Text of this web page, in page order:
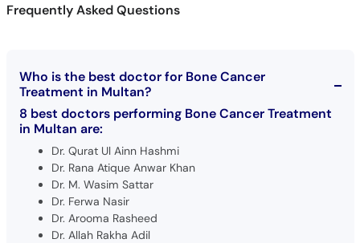
Frequently Asked Questions
Who is the best doctor for Bone Cancer
Treatment in Multan?
8 best doctors performing Bone Cancer Treatment
in Multan are:
Dr. Qurat Ul Ainn Hashmi
Dr. Rana Atique Anwar Khan
Dr. M. Wasim Sattar
Dr. Ferwa Nasir
Dr. Arooma Rasheed
Dr. Allah Rakha Adil